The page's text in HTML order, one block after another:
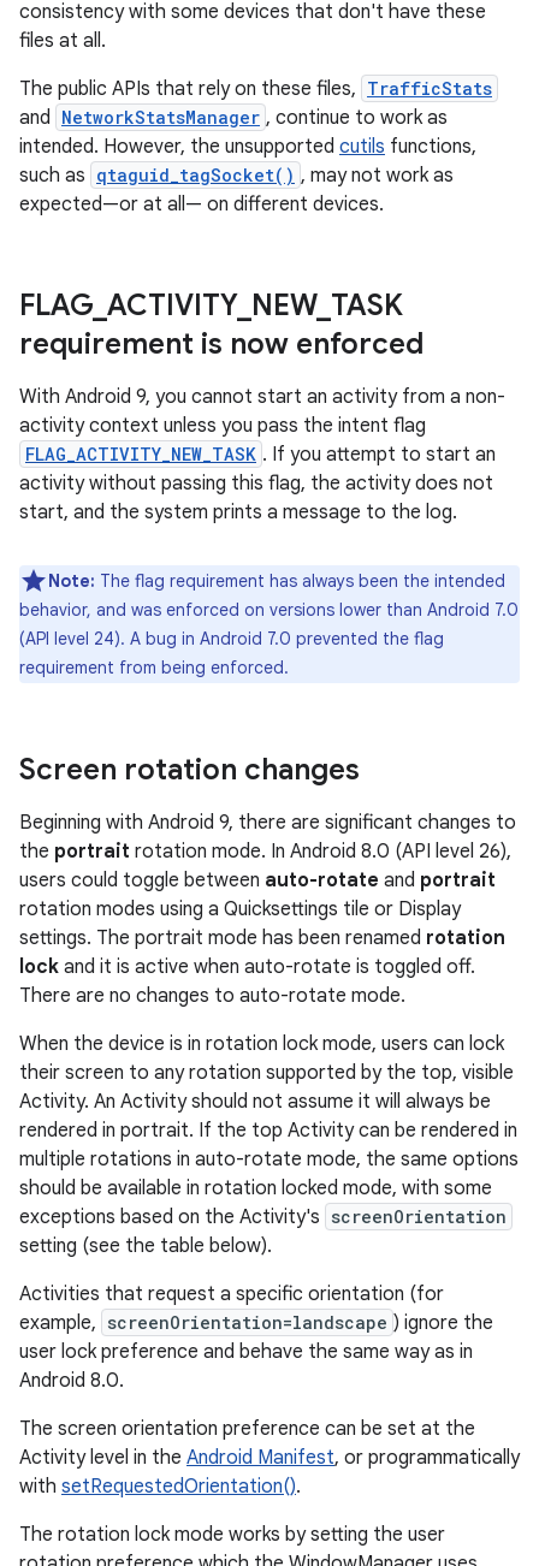
consistency with some devices that don't have these
files at all.
The public APIs that rely on these files, TrafficStats
and NetworkStatsManager , continue to work as
intended. However, the unsupported cutils functions,
such as qtaguid_tagSocket() , may not work as
expected—or at all— on different devices.
FLAG ACTIVITY_ NEW_ TASK
requirement is now enforced
With Android 9, you cannot start an activity from a non-
activity context unless you pass the intent flag
FLAG_ACTIVITY_NEW_TASK . If you attempt to start an
activity without passing this flag, the activity does not
start, and the system prints a message to the log.
Note: The flag requirement has always been the intended
behavior, and was enforced on versions lower than Android 7.0
(API level 24). A bug in Android 7.0 prevented the flag
requirement from being enforced.
Screen rotation changes
Beginning with Android 9, there are significant changes to
the portrait rotation mode. In Android 8.0 (API level 26),
users could toggle between auto-rotate and portrait
rotation modes using a Quicksettings tile or Display
settings. The portrait mode has been renamed rotation
lock and it is active when auto-rotate is toggled off.
There are no changes to auto-rotate mode.
When the device is in rotation lock mode, users can lock
their screen to any rotation supported by the top, visible
Activity. An Activity should not assume it will always be
rendered in portrait. If the top Activity can be rendered in
multiple rotations in auto-rotate mode, the same options
should be available in rotation locked mode, with some
exceptions based on the Activity's screenOrientation
setting (see the table below).
Activities that request a specific orientation (for
example, screenOrientation=landscape ) ignore the
user lock preference and behave the same way as in
Android 8.0.
The screen orientation preference can be set at the
Activity level in the Android Manifest, or programmatically
with setRequestedOrientation().
The rotation lock mode works by setting the user